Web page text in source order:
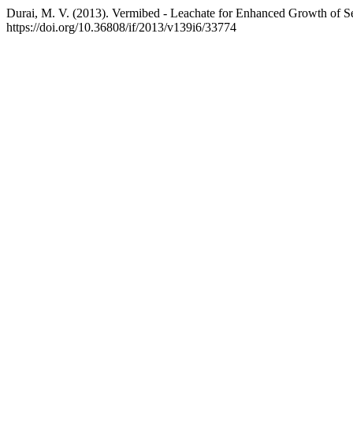
Durai, M. V. (2013). Vermibed - Leachate for Enhanced Growth of
https://doi.org/10.36808/if/2013/v139i6/33774